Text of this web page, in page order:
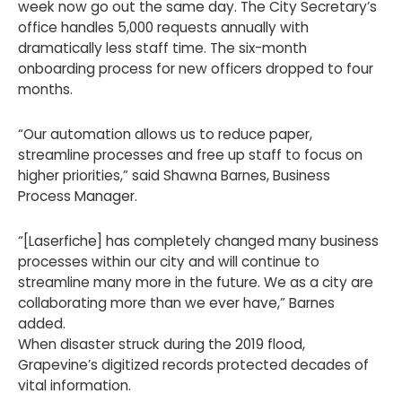
week now go out the same day. The City Secretary’s
office handles 5,000 requests annually with
dramatically less staff time. The six-month
onboarding process for new officers dropped to four
months.
“Our automation allows us to reduce paper,
streamline processes and free up staff to focus on
higher priorities,” said Shawna Barnes, Business
Process Manager.
“[Laserfiche] has completely changed many business
processes within our city and will continue to
streamline many more in the future. We as a city are
collaborating more than we ever have,” Barnes
added.
When disaster struck during the 2019 flood,
Grapevine’s digitized records protected decades of
vital information.